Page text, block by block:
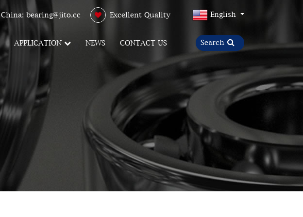
China: bearing@jito.cc Excellent Quality English
APPLICATION NEWS CONTACT US